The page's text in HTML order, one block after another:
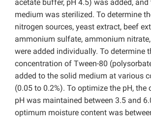
acetate buffer, pH 4.5) was added,
medium was sterilized. To determine
nitrogen sources, yeast extract, beef
ammonium sulfate, ammonium
were added individually. To determine
concentration of Tween-80
added to the solid medium at various
(0.05 to 0.2%). To optimize the pH, the
pH was maintained between 3.5 and
optimum moisture content was